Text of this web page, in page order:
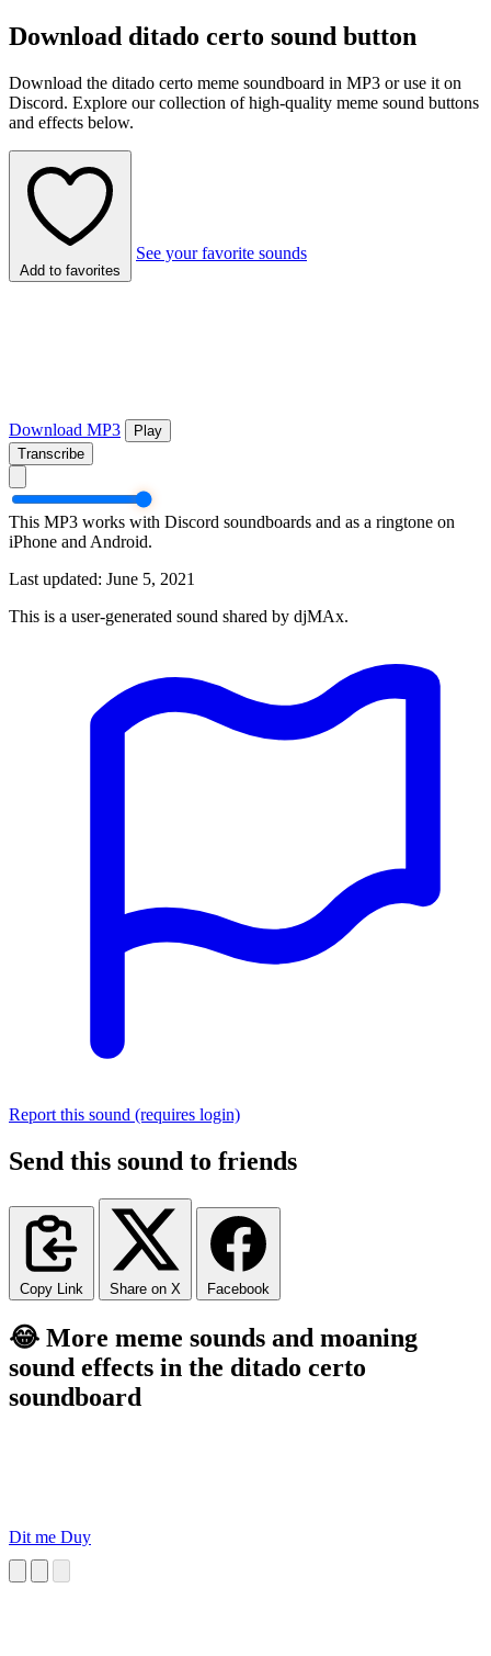
Download ditado certo sound button
Download the ditado certo meme soundboard in MP3 or use it on
Discord. Explore our collection of high-quality meme sound buttons
and effects below.
Add to favorites
See your favorite sounds
Download MP3
Play
Transcribe
This MP3 works with Discord soundboards and as a ringtone on
iPhone and Android.
Last updated: June 5, 2021
This is a user-generated sound shared by djMAx.
Report this sound (requires login)
Send this sound to friends
Copy Link Share on X Facebook
😂 More meme sounds and moaning
sound effects in the ditado certo
soundboard
Dit me Duy